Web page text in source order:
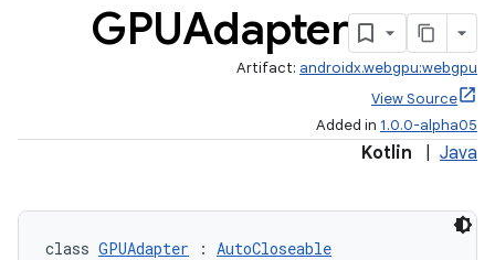
GPUAdapter
Artifact: androidx.webgpu:webgpu
View Source
Added in 1.0.0-alpha05
Kotlin Java
class GPUAdapter : AutoCloseable